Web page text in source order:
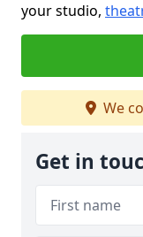
your studio,
We
Get in